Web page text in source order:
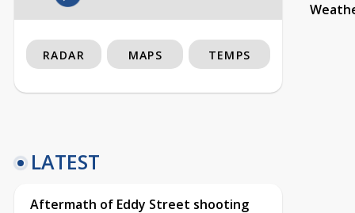
RADAR MAPS TEMPS
LATEST
Aftermath of Eddy Street shooting